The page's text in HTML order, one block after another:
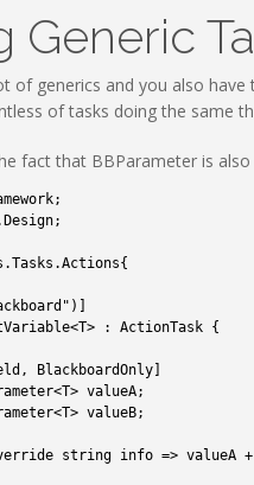
Generic
of generics and you also
of tasks doing the same
fact that BBParameter is
;
Design;
.Tasks .Actions{
)
<T> : ActionTask {
, BlackboardOnly
<T> valueA;
<T> valueB;
string info => valueA +